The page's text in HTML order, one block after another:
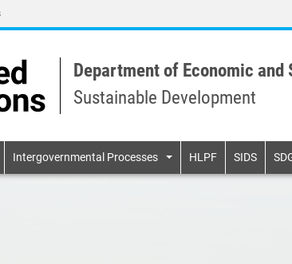
Department of Economic
Sustainable Development
Intergovernmental Processes HLPF SIDS